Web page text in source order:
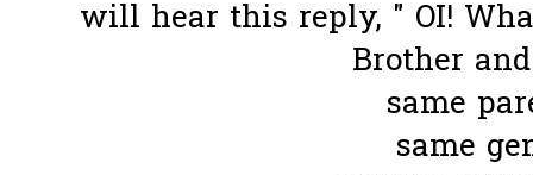
will hear this reply, " OI!
Brother
same
same